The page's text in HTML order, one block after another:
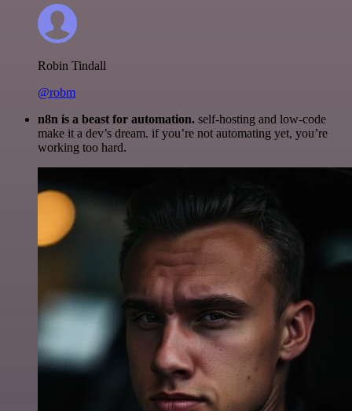
Robin Tindall
@robm
n8n is a beast for automation. self-hosting and low-code
make it a dev’s dream. if you’re not automating yet, you’re
working too hard.